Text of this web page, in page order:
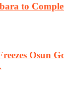
to
Osun